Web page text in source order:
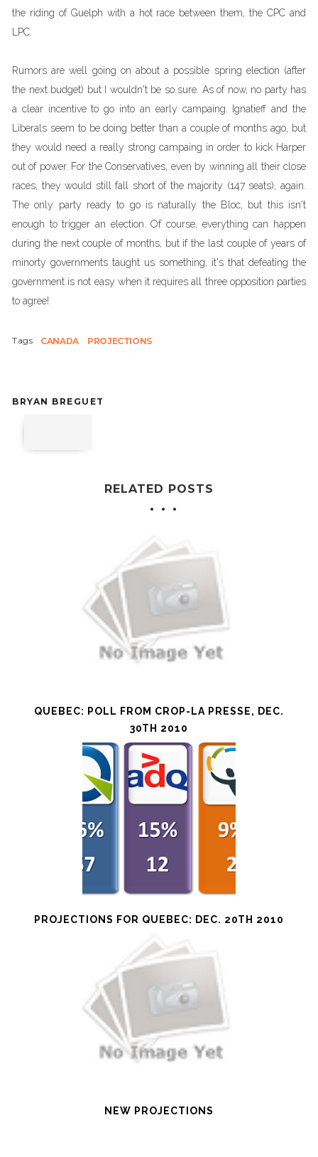
the riding of Guelph with a hot race between them, the CPC and
LPC.
Rumors are well going on about a possible spring election (after
the next budget) but I wouldn't be so sure. As of now, no party has
a clear incentive to go into an early campaing. Ignatieff and the
Liberals seem to be doing better than a couple of months ago, but
they would need a really strong campaing in order to kick Harper
out of power. For the Conservatives, even by winning all their close
races, they would still fall short of the majority (147 seats), again.
The only party ready to go is naturally the Bloc, but this isn't
enough to trigger an election. Of course, everything can happen
during the next couple of months, but if the last couple of years of
minorty governments taught us something, it's that defeating the
government is not easy when it requires all three opposition parties
to agree!
Tags CANADA PROJECTIONS
BRYAN BREGUET
RELATED POSTS
QUEBEC: POLL FROM CROP-LA PRESSE, DEC.
30TH 2010
PROJECTIONS FOR QUEBEC: DEC. 20TH 2010
NEW PROJECTIONS